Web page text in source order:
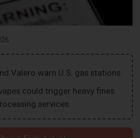
Valero warn U.S. gas stations
could trigger heavy fines
services.